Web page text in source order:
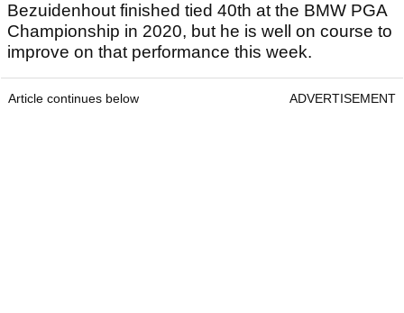
Bezuidenhout finished tied 40th at the BMW PGA
Championship in 2020, but he is well on course to
improve on that performance this week.
Article continues below ADVERTISEMENT